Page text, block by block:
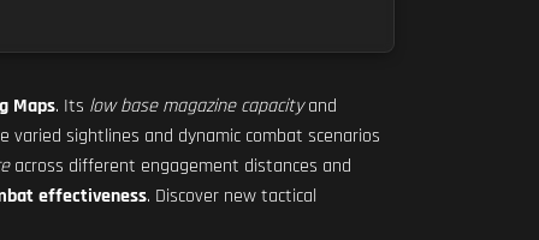
Maps. Its low base magazine capacityand
varied sightlines and dynamic combat scenarios
across different engagement distances and
effectiveness. Discover new tactical